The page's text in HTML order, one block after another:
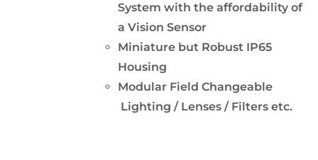
System with the affordability of
a Vision Sensor
Miniature but Robust IP65
Housing
Modular Field Changeable
Lighting / Lenses / Filters etc.